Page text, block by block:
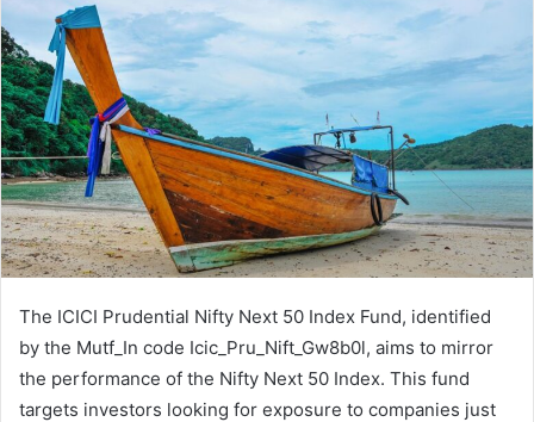
The ICICI Prudential Nifty Next 50 Index Fund, identified
by the Mutf_In code Icic_Pru_Nift_Gw8b0l, aims to mirror
the performance of the Nifty Next 50 Index. This fund
targets investors looking for exposure to companies just